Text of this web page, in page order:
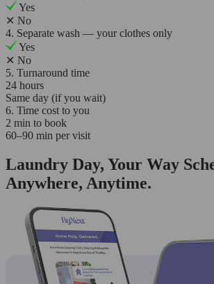
Yes
✕ No
4. Separate wash — your clothes only
Yes
✕ No
5. Turnaround time
24 hours
Same day (if you wait)
6. Time cost to you
2 min to book
60–90 min per visit
Laundry Day, Your Way
Anywhere, Anytime.